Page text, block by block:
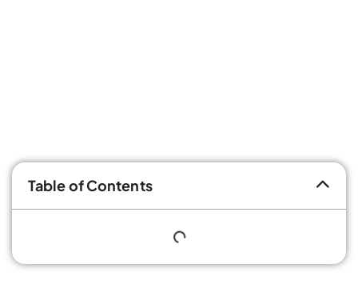
Table of Contents